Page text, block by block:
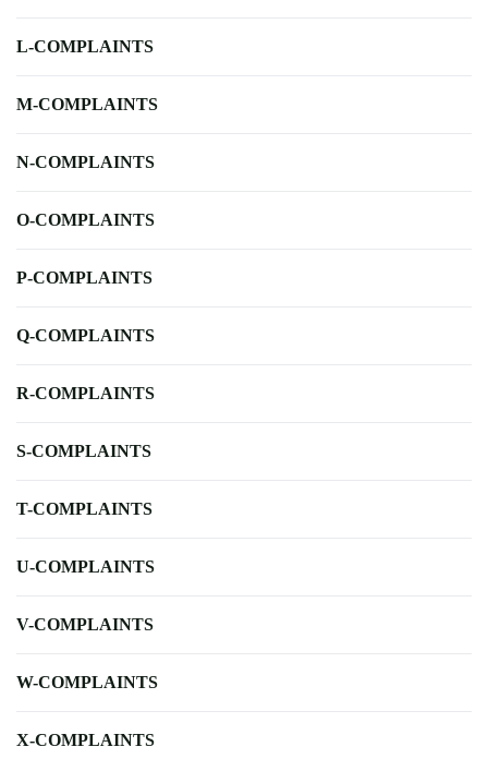
L-COMPLAINTS
M-COMPLAINTS
N-COMPLAINTS
O-COMPLAINTS
P-COMPLAINTS
Q-COMPLAINTS
R-COMPLAINTS
S-COMPLAINTS
T-COMPLAINTS
U-COMPLAINTS
V-COMPLAINTS
W-COMPLAINTS
X-COMPLAINTS